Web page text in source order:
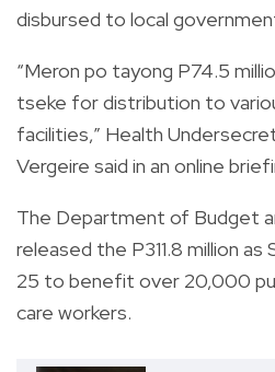
disbursed to local
“Meron po tayong P74.5
tseke for distribution to
facilities,” Health
Vergeire said in an online
The Department of Budget
released the P311.8 million
25 to benefit over 20,000
care workers.